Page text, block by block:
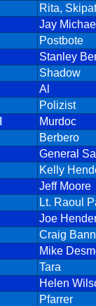
Rita,
Jay
Postbote
Stanley
Shadow
Al
Polizist
Murdoc
Berbero
General
Kelly
Jeff Moore
Lt. Raoul
Joe
Craig
Mike
Tara
Helen
Pfarrer